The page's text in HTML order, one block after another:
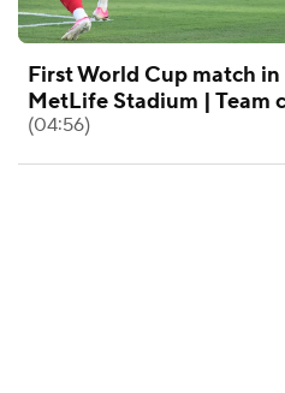
First World Cup match
MetLife Stadium | Team
(04:56)